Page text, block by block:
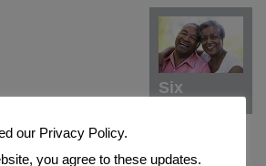
Six
our Privacy Policy.
you agree to these updates.